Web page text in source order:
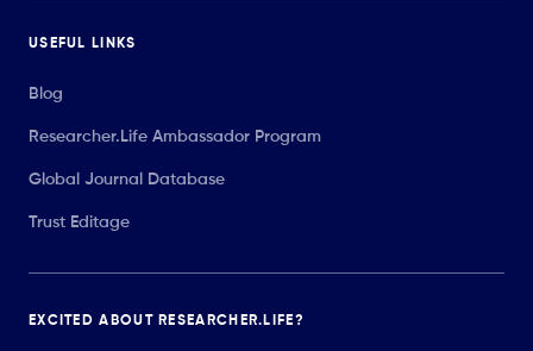
USEFUL LINKS
Blog
Researcher.Life Ambassador Program
Global Journal Database
Trust Editage
EXCITED ABOUT RESEARCHER.LIFE?